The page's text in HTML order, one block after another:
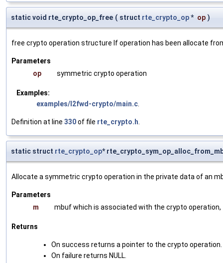
static void rte_crypto_op_free ( struct rte_crypto_op* op )
free crypto operation structure If operation has been allocate
Parameters
op
symmetric crypto operation
Examples:
examples/l2fwd-crypto/main.c
Definition at line 330of file rte_crypto.h
static struct rte_crypto_op*
Allocate a symmetric crypto operation in the private data of an
Parameters
m
mbuf which is associated with the crypto
Returns
On success returns a pointer to the crypto operation.
On failure returns NULL.